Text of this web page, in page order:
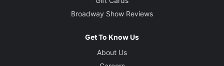
Broadway Show Reviews
Get To Know Us
About Us